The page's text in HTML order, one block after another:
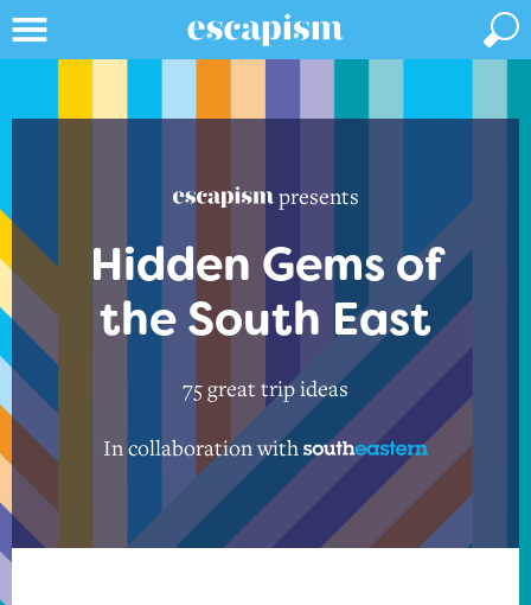
presents
Hidden Gems of
the South East
75 great trip ideas
In collaboration with